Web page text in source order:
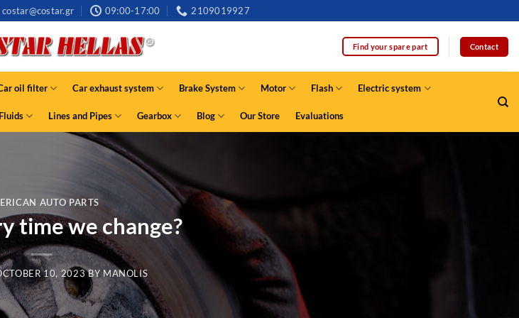
costar@costar.gr 09:00-17:00 2109019927
Find your spare part Contact
oil filter Car exhaust system Brake System Motor Flash Electric system
Lines and Pipes Gearbox Blog Our Store Evaluations
AUTO PARTS
time we change?
10, 2023 BY MANOLIS